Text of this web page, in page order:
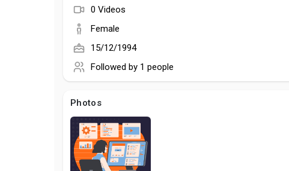
0 Videos
Female
15/12/1994
Followed by 1 people
Photos